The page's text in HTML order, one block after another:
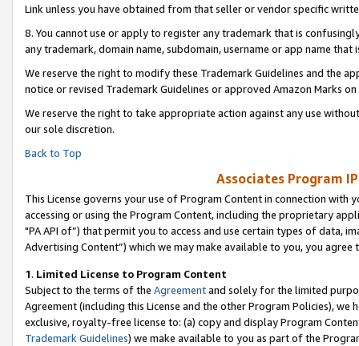
Link unless you have obtained from that seller or vendor specific
8. You cannot use or apply to register any trademark that is
any trademark, domain name, subdomain, username or app name
We reserve the right to modify these Trademark Guidelines and the
notice or revised Trademark Guidelines or approved Amazon Marks on
We reserve the right to take appropriate action against any use
our sole discretion.
Back to Top
Associates Program
This License governs your use of Program Content in connection
accessing or using the Program Content, including the proprietary
"PA API of”) that permit you to access and use certain types of data,
Advertising Content”) which we may make available to you, you agree
1. Limited License to Program Content
Subject to the terms of the Agreementand solely for the limited
Agreement (including this License and the other Program Policies),
exclusive, royalty-free license to: (a) copy and display Program
Trademark Guidelines) we make available to you as part of the